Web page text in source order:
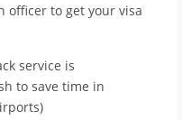
officer to get your visa
service is
to save time in